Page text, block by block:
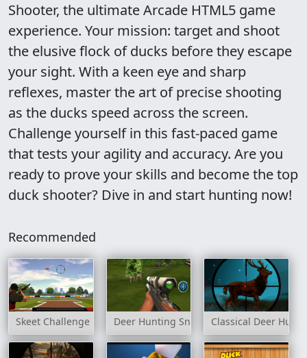
Shooter, the ultimate Arcade HTML5 game
experience. Your mission: target and shoot
the elusive flock of ducks before they escape
your sight. With a keen eye and sharp
reflexes, master the art of precise shooting
as the ducks speed across the screen.
Challenge yourself in this fast-paced game
that tests your agility and accuracy. Are you
ready to prove your skills and become the top
duck shooter? Dive in and start hunting now!
Recommended
Skeet Challenge Deer Hunting Sniper Shooting
Classical Deer